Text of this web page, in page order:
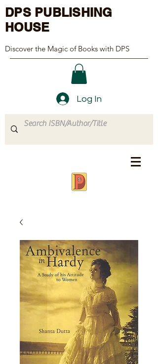
DPS PUBLISHING
HOUSE
Discover the Magic of Books with DPS
Log In